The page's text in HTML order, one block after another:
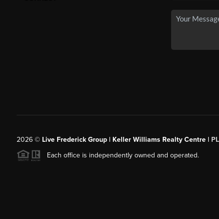
2026© Live Frederick Group | Keller Williams Realty Centre |
Each office is independently owned and operated.